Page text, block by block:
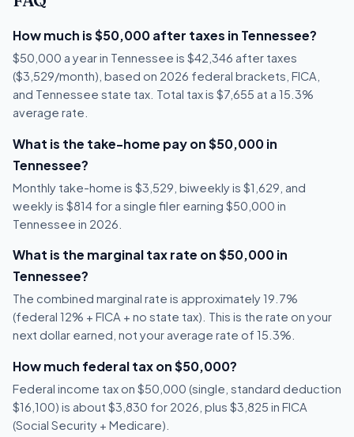
How much is $50,000 after taxes in Tennessee?
$50,000 a year in Tennessee is $42,346 after taxes
($3,529/month), based on 2026 federal brackets, FICA,
and Tennessee state tax. Total tax is $7,655 at a 15.3%
average rate.
What is the take-home pay on $50,000 in
Tennessee?
Monthly take-home is $3,529, biweekly is $1,629, and
weekly is $814 for a single filer earning $50,000 in
Tennessee in 2026.
What is the marginal tax rate on $50,000 in
Tennessee?
The combined marginal rate is approximately 19.7%
(federal 12% + FICA + no state tax). This is the rate on your
next dollar earned, not your average rate of 15.3%.
How much federal tax on $50,000?
Federal income tax on $50,000 (single, standard deduction
$16,100) is about $3,830 for 2026, plus $3,825 in FICA
(Social Security + Medicare).